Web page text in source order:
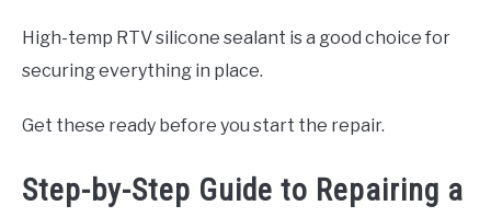
High-temp RTV silicone sealant is a good choice for
securing everything in place.
Get these ready before you start the repair.
Step-by-Step Guide to Repairing a